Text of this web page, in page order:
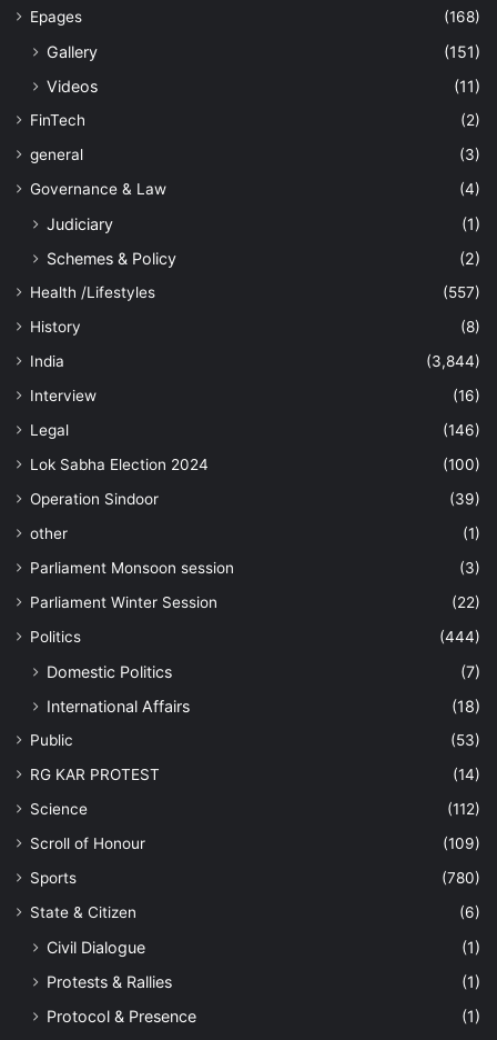
Epages
(168)
Gallery
(151)
Videos
(11)
FinTech
(2)
general
(3)
Governance & Law
(4)
Judiciary
(1)
Schemes & Policy
(2)
Health /Lifestyles
(557)
History
(8)
India
(3,844)
Interview
(16)
Legal
(146)
Lok Sabha Election 2024
(100)
Operation Sindoor
(39)
other
(1)
Parliament Monsoon session
(3)
Parliament Winter Session
(22)
Politics
(444)
Domestic Politics
(7)
International Affairs
(18)
Public
(53)
RG KAR PROTEST
(14)
Science
(112)
Scroll of Honour
(109)
Sports
(780)
State & Citizen
(6)
Civil Dialogue
(1)
Protests & Rallies
(1)
Protocol & Presence
(1)